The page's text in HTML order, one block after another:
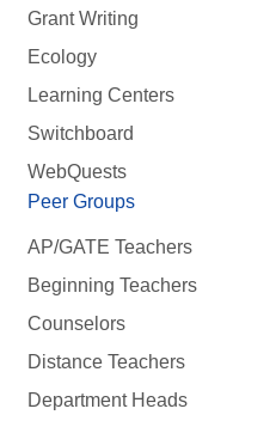
Grant Writing
Ecology
Learning Centers
Switchboard
WebQuests
Peer Groups
AP/GATE Teachers
Beginning Teachers
Counselors
Distance Teachers
Department Heads